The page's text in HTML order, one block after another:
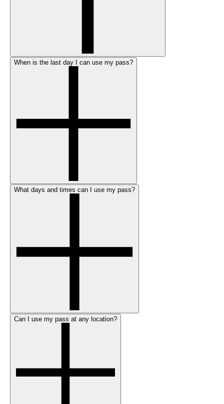
When is the last day I can use my pass?
What days and times can I use my pass?
Can I use my pass at any location?